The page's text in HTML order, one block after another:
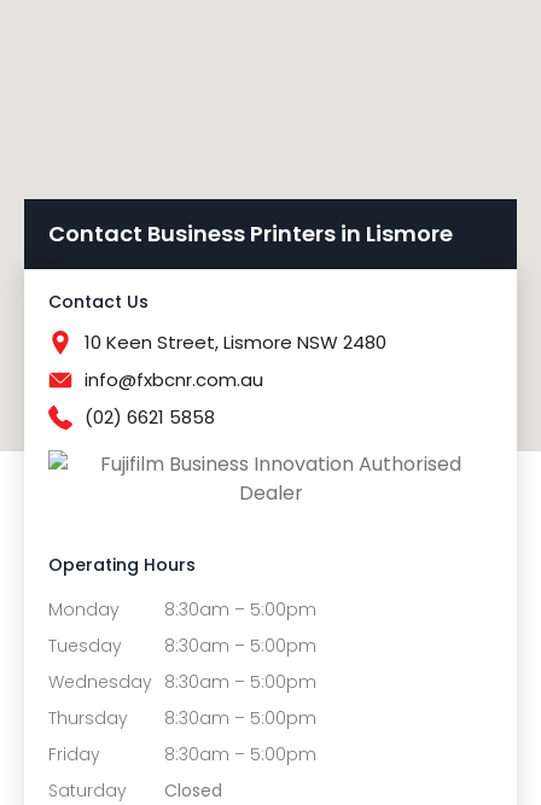
Contact Business Printers in Lismore
Contact Us
10 Keen Street, Lismore NSW 2480
info@fxbcnr.com.au
(02) 6621 5858
Operating Hours
Monday
Tuesday
Wednesday
Thursday
Friday
Saturday
8:30am – 5:00pm
8:30am – 5:00pm
8:30am – 5:00pm
8:30am – 5:00pm
8:30am – 5:00pm
Closed